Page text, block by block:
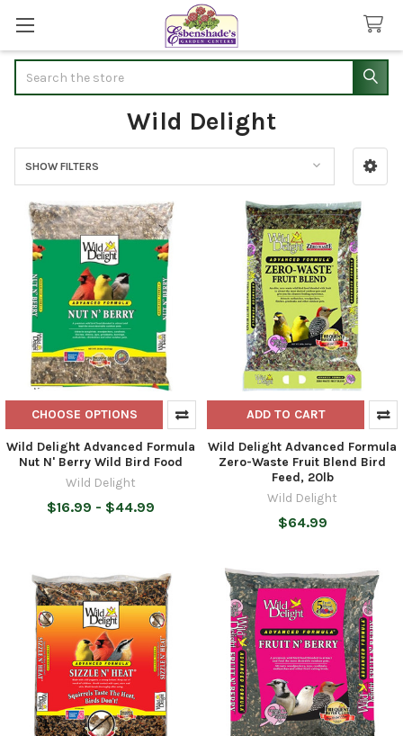
Wild Delight
Sidebar
SHOW FILTERS
CHOOSE OPTIONS
Wild Delight Advanced Formula
Nut N' Berry Wild Bird Food
Wild Delight
$16.99 - $44.99
ADD TO CART
Wild Delight Advanced Formula
Zero-Waste Fruit Blend Bird
Feed, 20lb
Wild Delight
$64.99